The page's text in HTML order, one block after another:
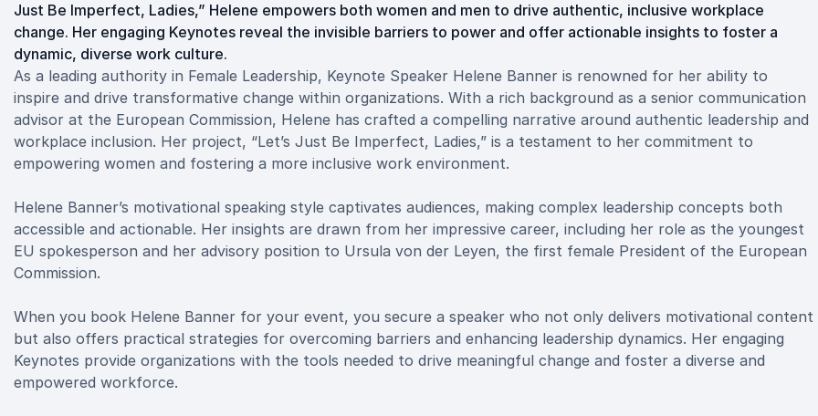
Just Be Imperfect, Ladies,” Helene empowers both women and men to drive authentic, inclusive workplace
change. Her engaging Keynotes reveal the invisible barriers to power and offer actionable insights to foster a
dynamic, diverse work culture.
As a leading authority in Female Leadership, Keynote Speaker Helene Banner is renowned for her ability to
inspire and drive transformative change within organizations. With a rich background as a senior communication
advisor at the European Commission, Helene has crafted a compelling narrative around authentic leadership and
workplace inclusion. Her project, “Let’s Just Be Imperfect, Ladies,” is a testament to her commitment to
empowering women and fostering a more inclusive work environment.
Helene Banner’s motivational speaking style captivates audiences, making complex leadership concepts both
accessible and actionable. Her insights are drawn from her impressive career, including her role as the youngest
EU spokesperson and her advisory position to Ursula von der Leyen, the first female President of the European
Commission.
When you book Helene Banner for your event, you secure a speaker who not only delivers motivational content
but also offers practical strategies for overcoming barriers and enhancing leadership dynamics. Her engaging
Keynotes provide organizations with the tools needed to drive meaningful change and foster a diverse and
empowered workforce.